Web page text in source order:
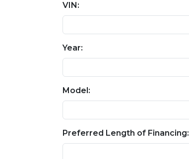
VIN:
Year:
Model:
Preferred Length of Financing: